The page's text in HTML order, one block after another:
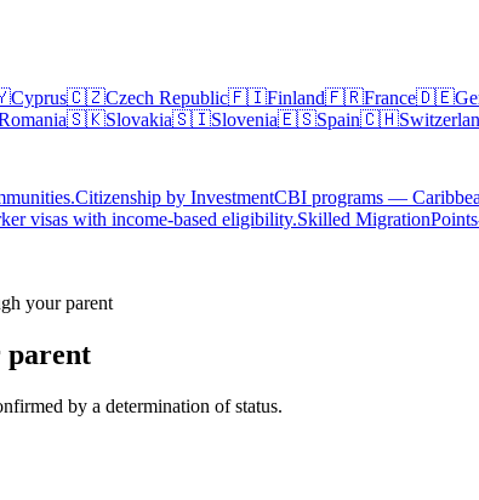
Cyprus🇨🇿Czech Republic🇫🇮Finland🇫🇷France🇩🇪
🇸🇰Slovakia🇸🇮Slovenia🇪🇸Spain🇨🇭
Citizenship by InvestmentCBI programs —
visas with income-based eligibility.Skilled Migration
your parent
parent
by a determination of status.